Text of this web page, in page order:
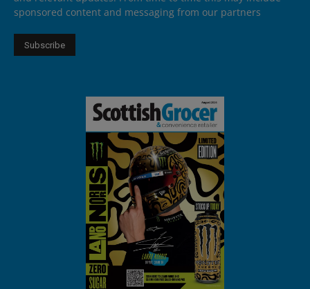
sponsored content and messaging from our partners